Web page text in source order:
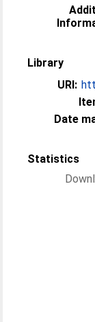
Library
URI:
Date
Statistics